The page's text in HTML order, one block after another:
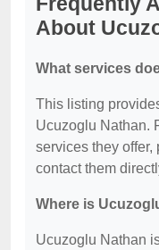
About
What services
This listing
Ucuzoglu Nathan.
services they
contact them
Where is
Ucuzoglu Nathan